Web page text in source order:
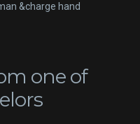
&charge hand
one of